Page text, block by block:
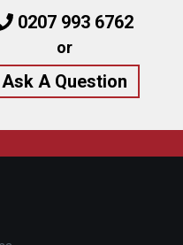
0207 993 6762
or
Ask A Question